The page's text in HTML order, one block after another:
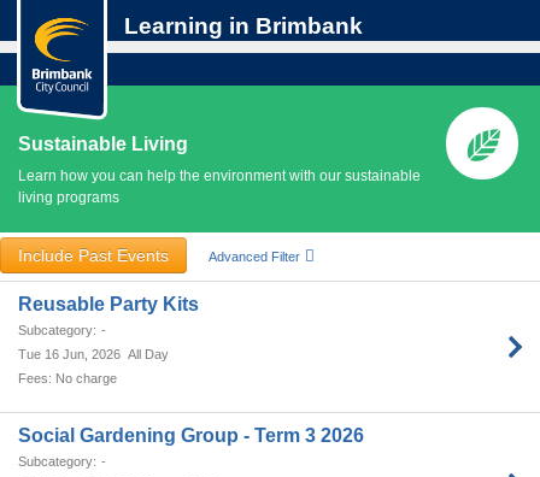
Learning in Brimbank
Sustainable Living
Learn how you can help the environment with our sustainable
living programs
Include Past Events Advanced Filter
Reusable Party Kits
-
Tue 16 Jun, 2026 All Day
No charge
Social Gardening Group - Term 3 2026
-